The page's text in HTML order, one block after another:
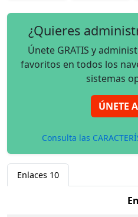
¿Quieres
Únete GRATIS y
favoritos en todos los
sistemas
ÚNETE
Consulta las
Enlaces 10